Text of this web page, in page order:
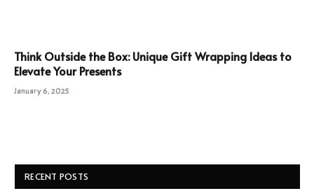
Think Outside the Box: Unique Gift Wrapping Ideas to
Elevate Your Presents
January 6, 2025
RECENT POSTS